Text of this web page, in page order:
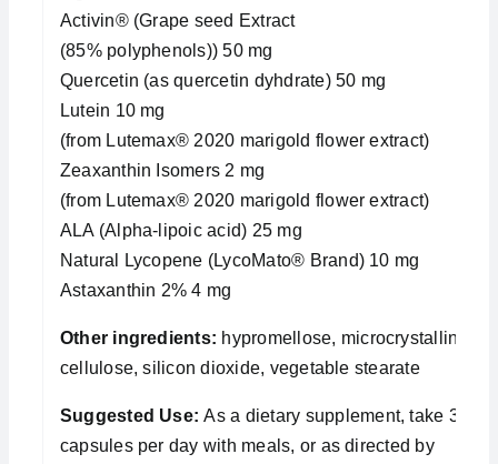
Activin® (Grape seed Extract
(85% polyphenols)) 50 mg
Quercetin (as quercetin dyhdrate) 50 mg
Lutein 10 mg
(from Lutemax® 2020 marigold flower extract)
Zeaxanthin Isomers 2 mg
(from Lutemax® 2020 marigold flower extract)
ALA (Alpha-lipoic acid) 25 mg
Natural Lycopene (LycoMato® Brand) 10 mg
Astaxanthin 2% 4 mg
Other ingredients: hypromellose, microcrystalline
cellulose, silicon dioxide, vegetable stearate
Suggested Use: As a dietary supplement, take 3
capsules per day with meals, or as directed by